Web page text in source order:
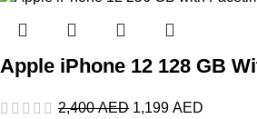
Apple iPhone 12 128 GB
2,400AED 1,199 AED